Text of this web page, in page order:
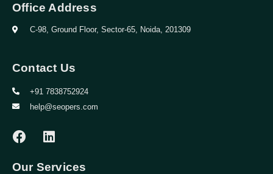
Office Address
C-98, Ground Floor, Sector-65, Noida, 201309
Contact Us
+91 7838752924
help@seopers.com
Our Services